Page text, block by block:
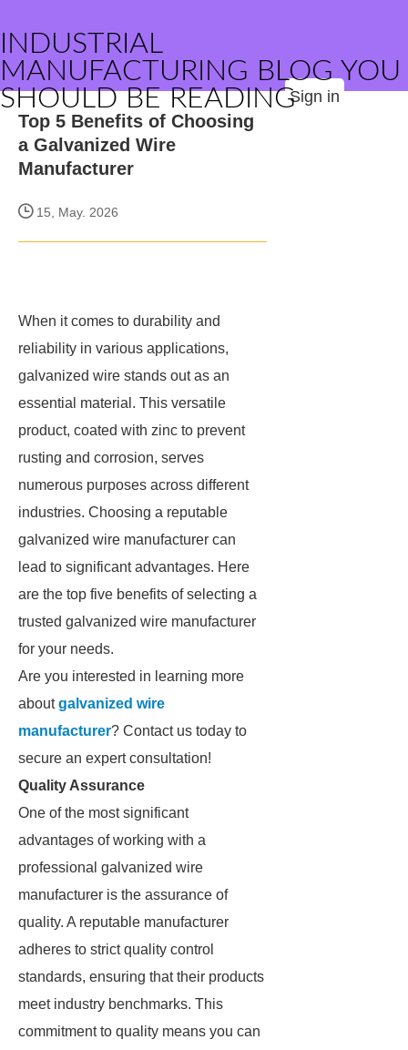
INDUSTRIAL
MANUFACTURING BLOG YOU
SHOULD BE READINGSign in
Top 5 Benefits of Choosing
a Galvanized Wire
Manufacturer
15, May. 2026
When it comes to durability and
reliability in various applications,
galvanized wire stands out as an
essential material. This versatile
product, coated with zinc to prevent
rusting and corrosion, serves
numerous purposes across different
industries. Choosing a reputable
galvanized wire manufacturer can
lead to significant advantages. Here
are the top five benefits of selecting a
trusted galvanized wire manufacturer
for your needs.
Are you interested in learning more
aboutgalvanized wire
manufacturer? Contact us today to
secure an expert consultation!
Quality Assurance
One of the most significant
advantages of working with a
professional galvanized wire
manufacturer is the assurance of
quality. A reputable manufacturer
adheres to strict quality control
standards, ensuring that their products
meet industry benchmarks. This
commitment to quality means you can